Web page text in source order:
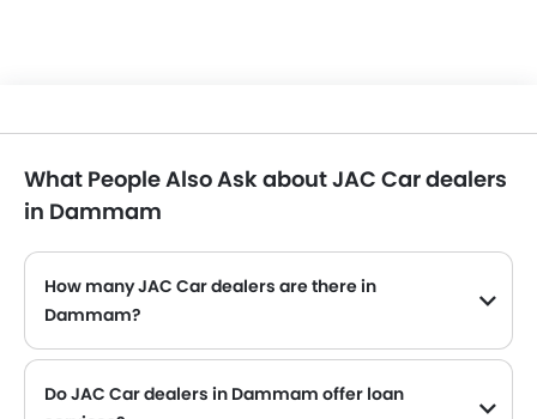
What People Also Ask about JAC Car dealers
in Dammam
How many JAC Car dealers are there in
Dammam?
Do JAC Car dealers in Dammam offer loan